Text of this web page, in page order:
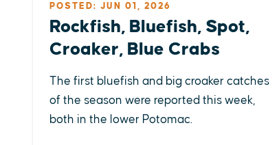
POSTED: JUN 01, 2026
Rockfish, Bluefish, Spot,
Croaker, Blue Crabs
The first bluefish and big croaker catches
of the season were reported this week,
both in the lower Potomac.